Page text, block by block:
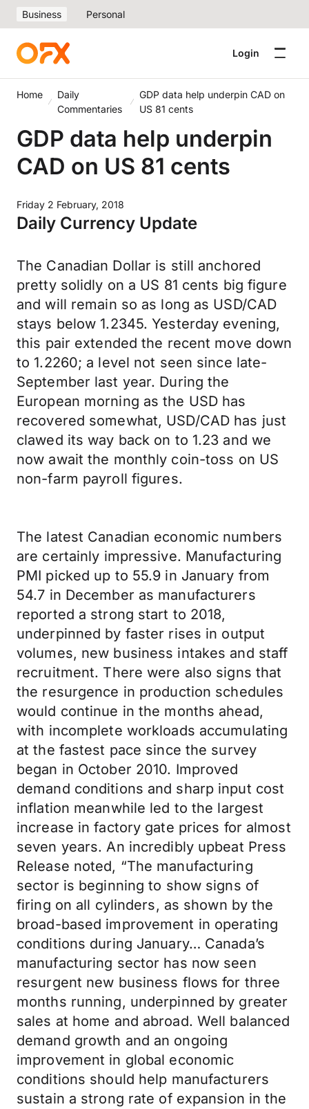
Business Personal
Login
Home
Daily
Commentaries
GDP data help underpin CAD on
US 81 cents
GDP data help underpin
CAD on US 81 cents
Friday 2 February, 2018
Daily Currency Update
The Canadian Dollar is still anchored
pretty solidly on a US 81 cents big figure
and will remain so as long as USD/CAD
stays below 1.2345. Yesterday evening,
this pair extended the recent move down
to 1.2260; a level not seen since late-
September last year. During the
European morning as the USD has
recovered somewhat, USD/CAD has just
clawed its way back on to 1.23 and we
now await the monthly coin-toss on US
non-farm payroll figures.
The latest Canadian economic numbers
are certainly impressive. Manufacturing
PMI picked up to 55.9 in January from
54.7 in December as manufacturers
reported a strong start to 2018,
underpinned by faster rises in output
volumes, new business intakes and staff
recruitment. There were also signs that
the resurgence in production schedules
would continue in the months ahead,
with incomplete workloads accumulating
at the fastest pace since the survey
began in October 2010. Improved
demand conditions and sharp input cost
inflation meanwhile led to the largest
increase in factory gate prices for almost
seven years. An incredibly upbeat Press
Release noted, “The manufacturing
sector is beginning to show signs of
firing on all cylinders, as shown by the
broad-based improvement in operating
conditions during January… Canada’s
manufacturing sector has now seen
resurgent new business flows for three
months running, underpinned by greater
sales at home and abroad. Well balanced
demand growth and an ongoing
improvement in global economic
conditions should help manufacturers
sustain a strong rate of expansion in the